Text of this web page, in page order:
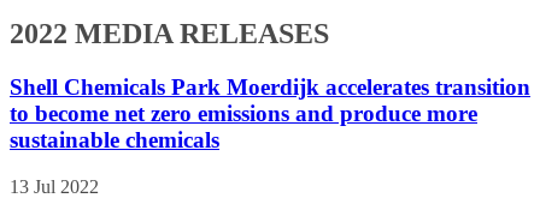
2022 MEDIA RELEASES
Shell Chemicals Park Moerdijk accelerates transition
to become net zero emissions and produce more
sustainable chemicals
13 Jul 2022